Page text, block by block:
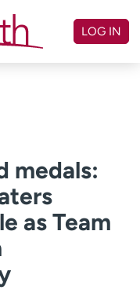
LOG IN
medals:
as Team